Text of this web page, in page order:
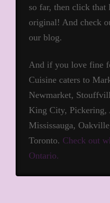
so far, then click that
original! And check
our blog.
And if you love fine
Cuisine caters to
Newmarket,
King City, Pickering,
Mississauga,
Toronto. Check out
Ontario.